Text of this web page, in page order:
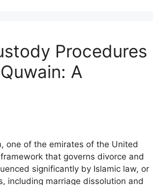
Procedures
A
one of the emirates of the United
that governs divorce and
significantly by Islamic law, or
including marriage dissolution and